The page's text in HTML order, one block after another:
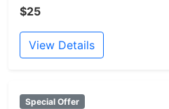
$25
View Details
Special Offer